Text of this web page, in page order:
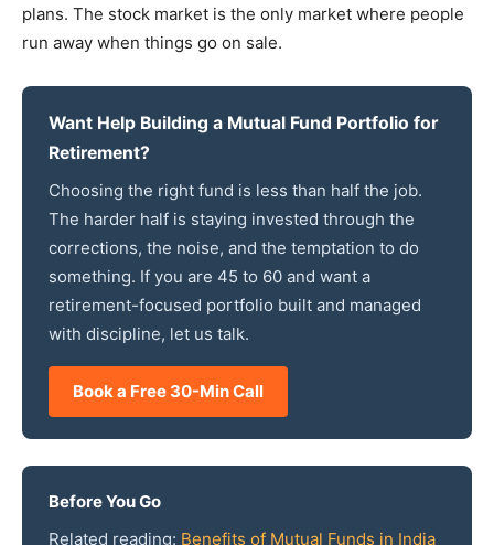
plans. The stock market is the only market where people
run away when things go on sale.
Want Help Building a Mutual Fund Portfolio for
Retirement?
Choosing the right fund is less than half the job.
The harder half is staying invested through the
corrections, the noise, and the temptation to do
something. If you are 45 to 60 and want a
retirement-focused portfolio built and managed
with discipline, let us talk.
Book a Free 30-Min Call
Before You Go
Related reading: Benefits of Mutual Funds in India